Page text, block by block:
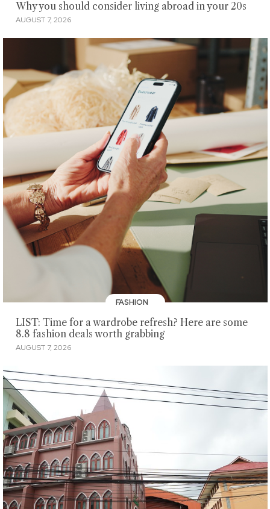
Why you should consider living abroad in your 20s
AUGUST 7, 2026
FASHION
LIST: Time for a wardrobe refresh? Here are some
8.8 fashion deals worth grabbing
AUGUST 7, 2026